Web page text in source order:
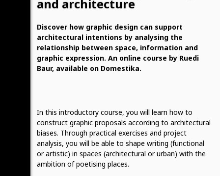
copy link
and architecture
Discover how graphic design can support
architectural intentions by analysing the
relationship between space, information and
graphic expression. An online course by Ruedi
Baur, available on Domestika.
In this introductory course, you will learn how to
construct graphic proposals according to architectural
biases. Through practical exercises and project
analysis, you will be able to shape writing (functional
or artistic) in spaces (architectural or urban) with the
ambition of poetising places.